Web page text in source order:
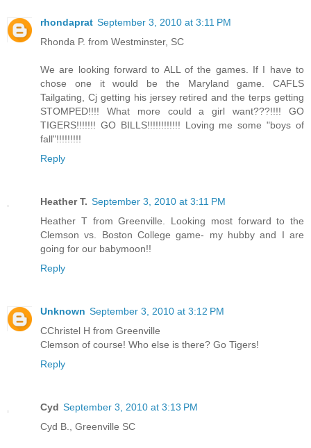
rhondaprat September 3, 2010 at 3:11 PM
Rhonda P. from Westminster, SC
We are looking forward to ALL of the games. If I have to
chose one it would be the Maryland game. CAFLS
Tailgating, Cj getting his jersey retired and the terps getting
STOMPED!!!! What more could a girl want???!!!! GO
TIGERS!!!!!!! GO BILLS!!!!!!!!!!!! Loving me some "boys of
fall"!!!!!!!!!
Reply
Heather T. September 3, 2010 at 3:11 PM
Heather T from Greenville. Looking most forward to the
Clemson vs. Boston College game- my hubby and I are
going for our babymoon!!
Reply
Unknown September 3, 2010 at 3:12 PM
CChristel H from Greenville
Clemson of course! Who else is there? Go Tigers!
Reply
Cyd September 3, 2010 at 3:13 PM
Cyd B., Greenville SC